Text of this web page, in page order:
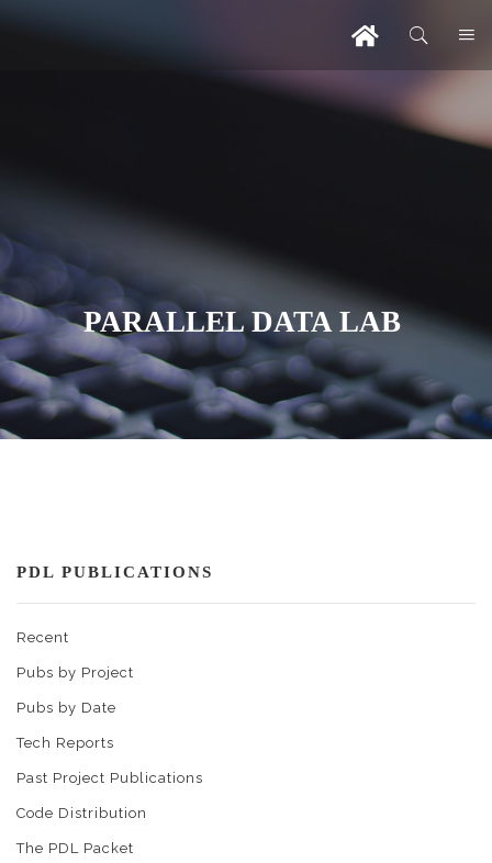
PARALLEL DATA LAB
PDL PUBLICATIONS
Recent
Pubs by Project
Pubs by Date
Tech Reports
Past Project Publications
Code Distribution
The PDL Packet